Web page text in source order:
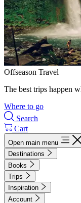
Offseason Travel
The best trips happen
Where to go
Search
Cart
Open main menu
Destinations
Books
Trips
Inspiration
Account